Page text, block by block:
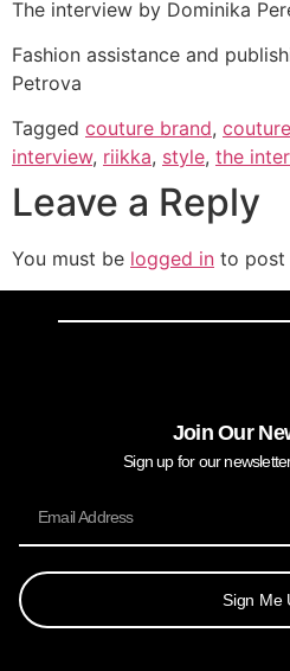
The interview by Dominika
Fashion assistance and
Petrova
Tagged couture brand,
interview, riikka, style, the
Leave a Reply
You must be logged in to post
Join Our
Sign up for our
Sign Me